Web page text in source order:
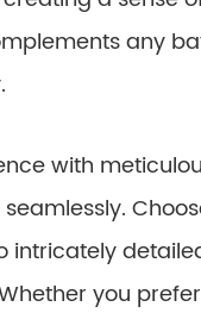
any
with
intricately
you